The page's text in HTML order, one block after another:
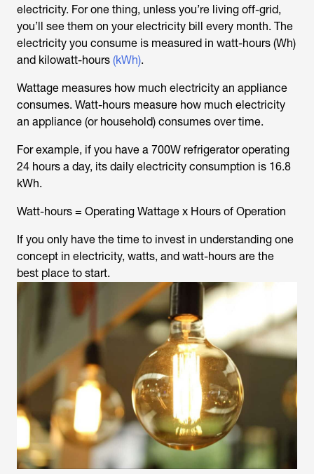
electricity. For one thing, unless you’re living off-grid,
you’ll see them on your electricity bill every month. The
electricity you consume is measured in watt-hours (Wh)
and kilowatt-hours (kWh).
Wattage measures how much electricity an appliance
consumes. Watt-hours measure how much electricity
an appliance (or household) consumes over time.
For example, if you have a 700W refrigerator operating
24 hours a day, its daily electricity consumption is 16.8
kWh.
Watt-hours = Operating Wattage x Hours of Operation
If you only have the time to invest in understanding one
concept in electricity, watts, and watt-hours are the
best place to start.